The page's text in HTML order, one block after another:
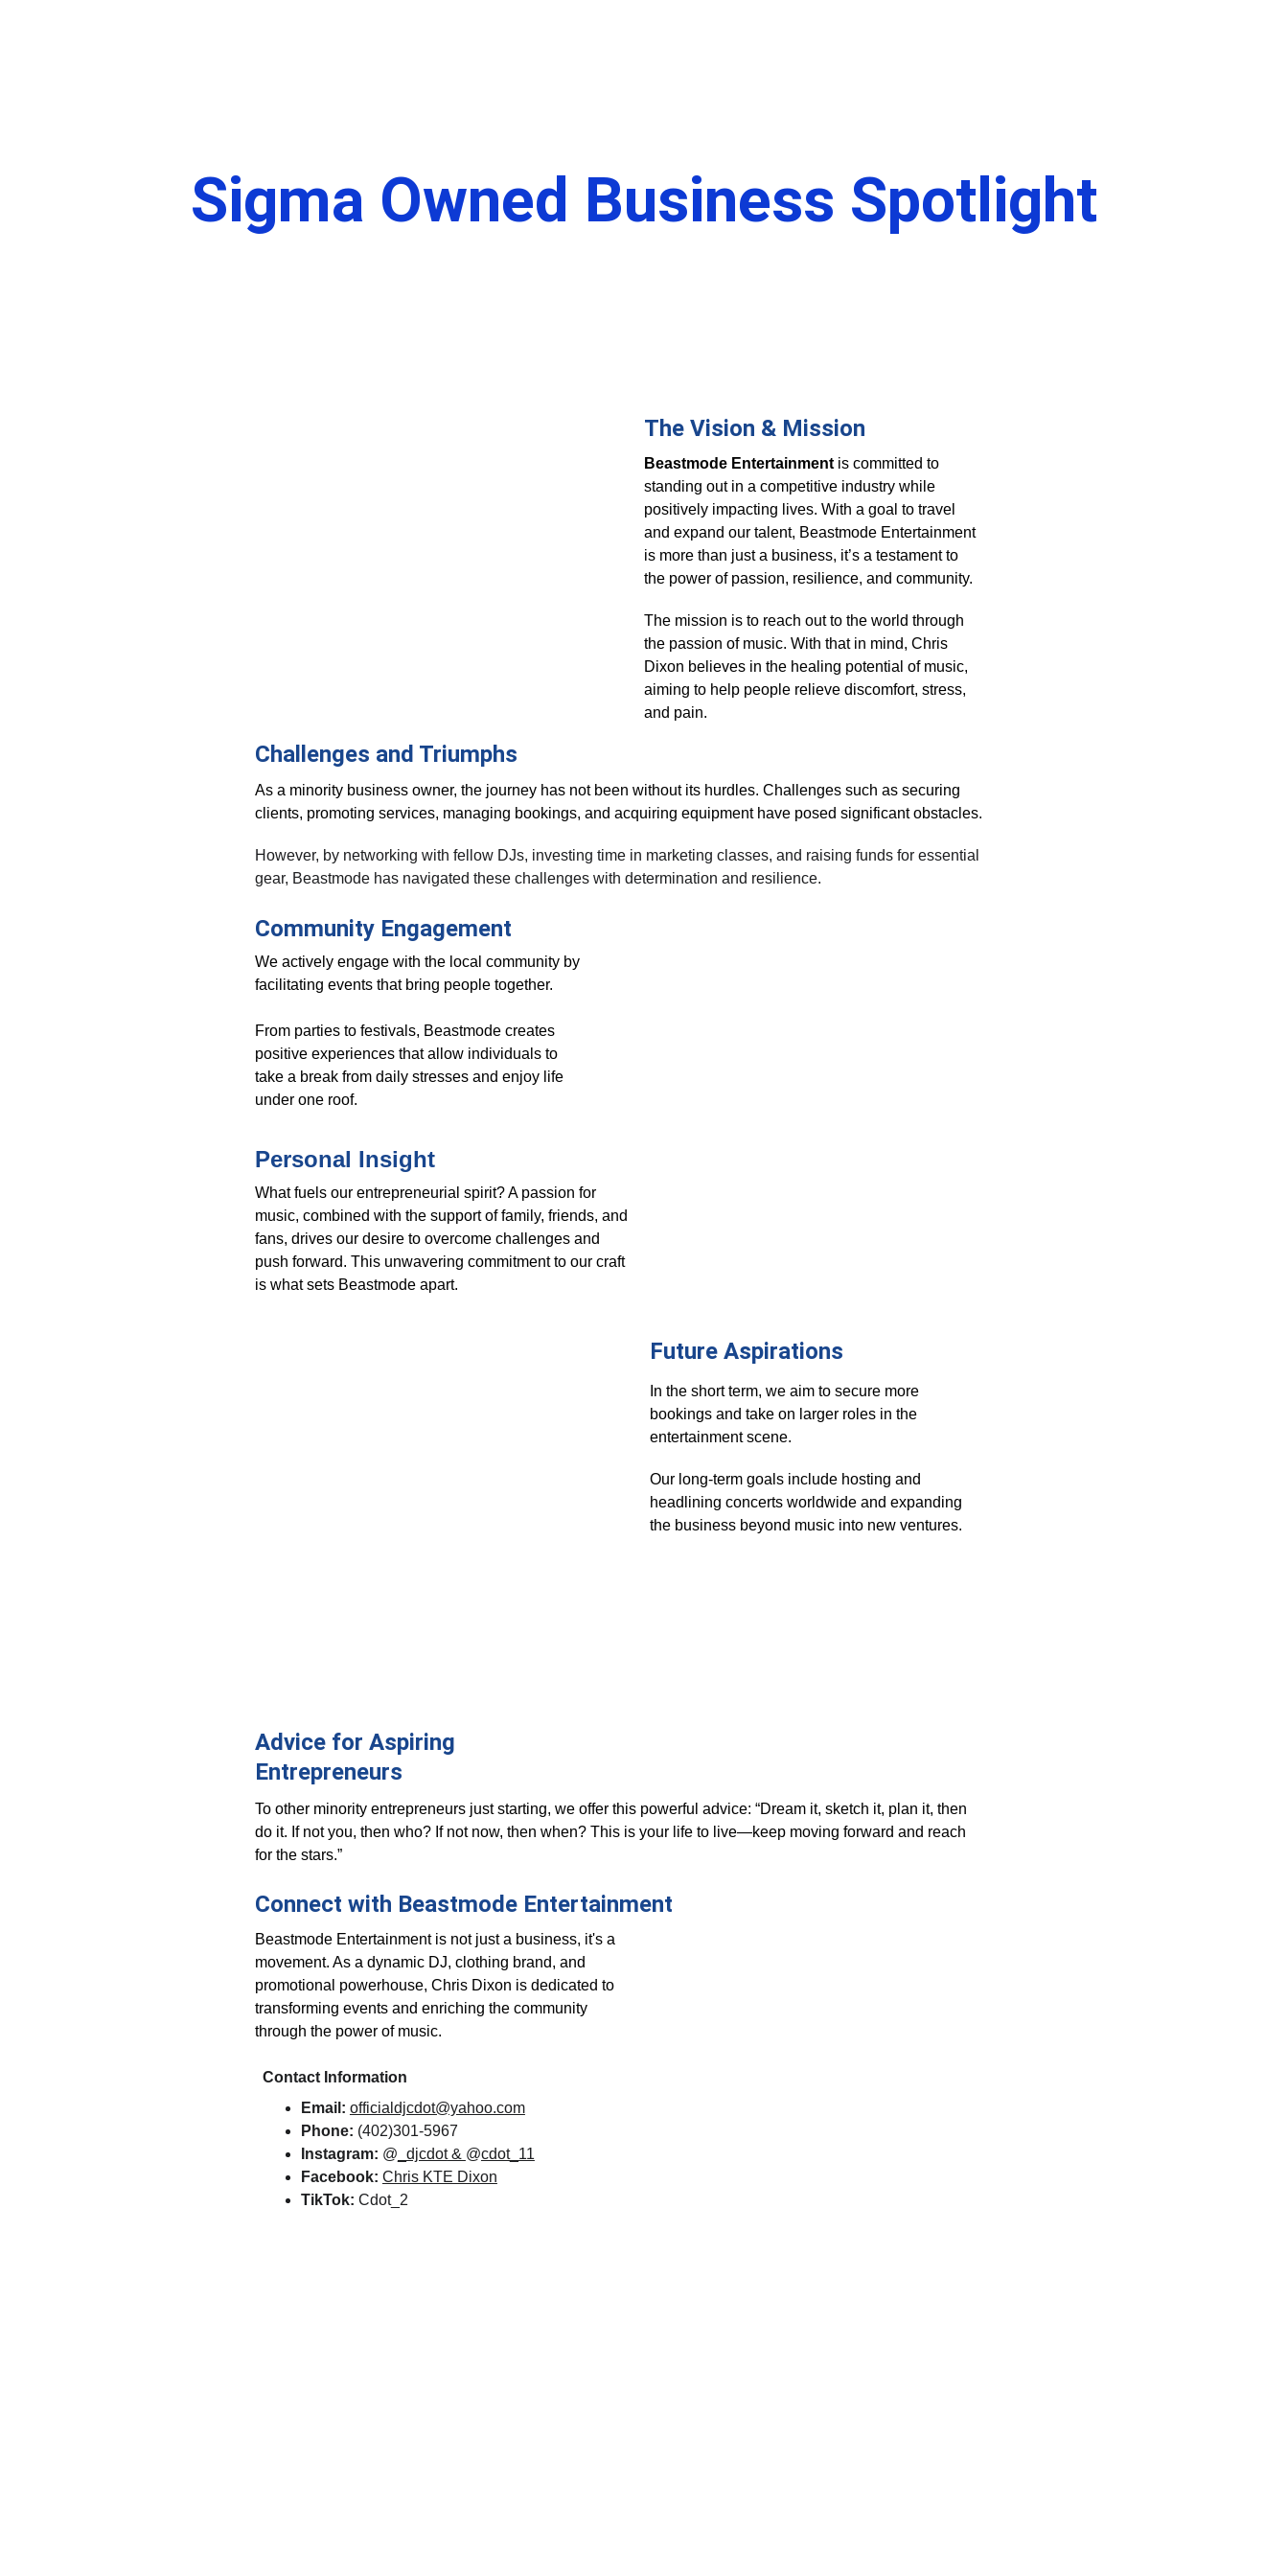
Sigma Owned Business Spotlight
The Vision & Mission
Beastmode Entertainment is committed to
standing out in a competitive industry while
positively impacting lives. With a goal to travel
and expand our talent, Beastmode Entertainment
is more than just a business, it’s a testament to
the power of passion, resilience, and community.
The mission is to reach out to the world through
the passion of music. With that in mind, Chris
Dixon believes in the healing potential of music,
aiming to help people relieve discomfort, stress,
and pain.
Challenges and Triumphs
As a minority business owner, the journey has not been without its hurdles. Challenges such as securing
clients, promoting services, managing bookings, and acquiring equipment have posed significant obstacles.
However, by networking with fellow DJs, investing time in marketing classes, and raising funds for essential
gear, Beastmode has navigated these challenges with determination and resilience.
Community Engagement
We actively engage with the local community by
facilitating events that bring people together.
From parties to festivals, Beastmode creates
positive experiences that allow individuals to
take a break from daily stresses and enjoy life
under one roof.
Personal Insight
What fuels our entrepreneurial spirit? A passion for
music, combined with the support of family, friends, and
fans, drives our desire to overcome challenges and
push forward. This unwavering commitment to our craft
is what sets Beastmode apart.
Future Aspirations
In the short term, we aim to secure more
bookings and take on larger roles in the
entertainment scene.
Our long-term goals include hosting and
headlining concerts worldwide and expanding
the business beyond music into new ventures.
Advice for Aspiring
Entrepreneurs
To other minority entrepreneurs just starting, we offer this powerful advice: “Dream it, sketch it, plan it, then
do it. If not you, then who? If not now, then when? This is your life to live—keep moving forward and reach
for the stars.”
Connect with Beastmode Entertainment
Contact Information
Email: officialdjcdot@yahoo.com
Phone: (402)301-5967
Instagram: @ _djcdot & @cdot_11
Facebook: Chris KTE Dixon
TikTok: Cdot_2
Beastmode Entertainment is not just a business, it's a
movement. As a dynamic DJ, clothing brand, and
promotional powerhouse, Chris Dixon is dedicated to
transforming events and enriching the community
through the power of music.